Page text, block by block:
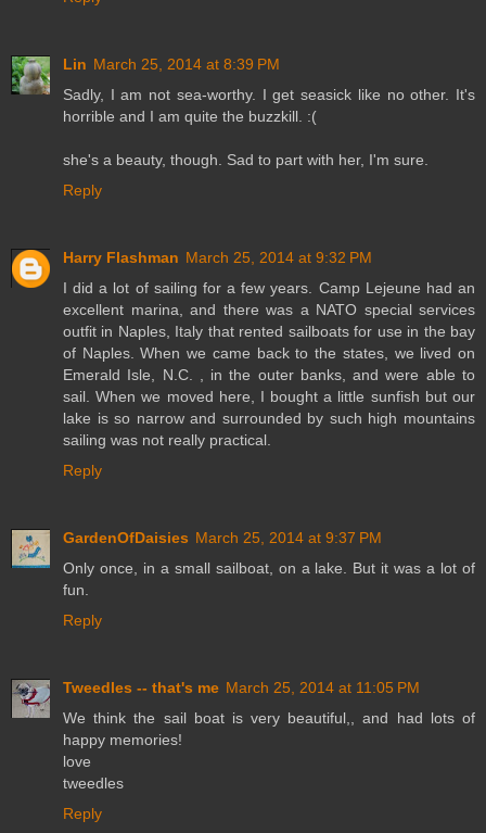
Lin March 25, 2014 at 8:39 PM
Sadly, I am not sea-worthy. I get seasick like no other. It's
horrible and I am quite the buzzkill. :(
she's a beauty, though. Sad to part with her, I'm sure.
Reply
Harry Flashman March 25, 2014 at 9:32 PM
I did a lot of sailing for a few years. Camp Lejeune had an
excellent marina, and there was a NATO special services
outfit in Naples, Italy that rented sailboats for use in the bay
of Naples. When we came back to the states, we lived on
Emerald Isle, N.C. , in the outer banks, and were able to
sail. When we moved here, I bought a little sunfish but our
lake is so narrow and surrounded by such high mountains
sailing was not really practical.
Reply
GardenOfDaisies March 25, 2014 at 9:37 PM
Only once, in a small sailboat, on a lake. But it was a lot of
fun.
Reply
Tweedles -- that's me March 25, 2014 at 11:05 PM
We think the sail boat is very beautiful,, and had lots of
happy memories!
love
tweedles
Reply